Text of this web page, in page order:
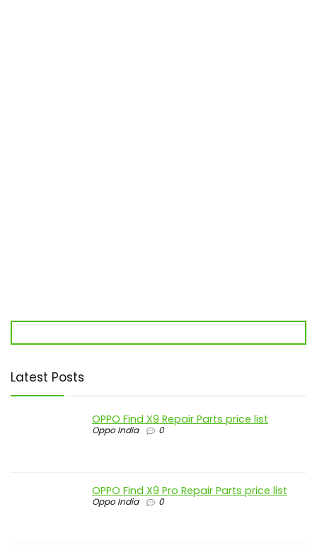
Latest Posts
OPPO Find X9 Repair Parts price list
Oppo India 0
OPPO Find X9 Pro Repair Parts price list
Oppo India 0